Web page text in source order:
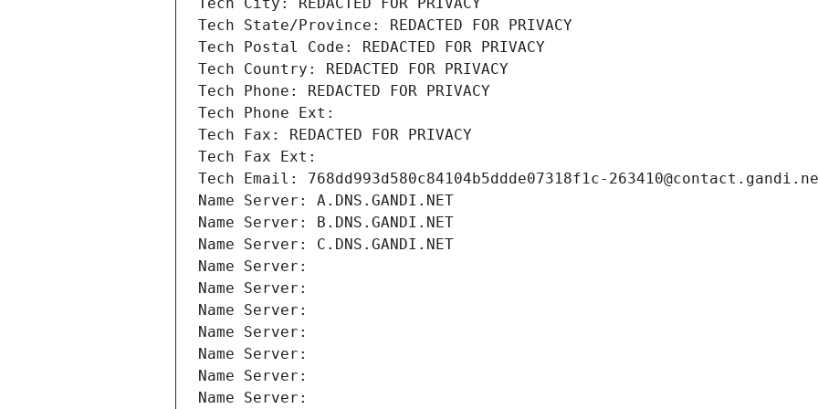
Tech City: REDACTED FOR PRIVACY
Tech State/Province: REDACTED FOR PRIVACY
Tech Postal Code: REDACTED FOR PRIVACY
Tech Country: REDACTED FOR PRIVACY
Tech Phone: REDACTED FOR PRIVACY
Tech Phone Ext:
Tech Fax: REDACTED FOR PRIVACY
Tech Fax Ext:
Tech Email: 768dd993d580c84104b5ddde07318f1c-
Name Server: A.DNS.GANDI.NET
Name Server: B.DNS.GANDI.NET
Name Server: C.DNS.GANDI.NET
Name Server:
Name Server:
Name Server:
Name Server:
Name Server:
Name Server:
Name Server: